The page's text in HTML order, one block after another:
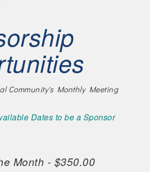
Community's Monthly Meeting
Dates to be a Sponsor
Month - $350.00